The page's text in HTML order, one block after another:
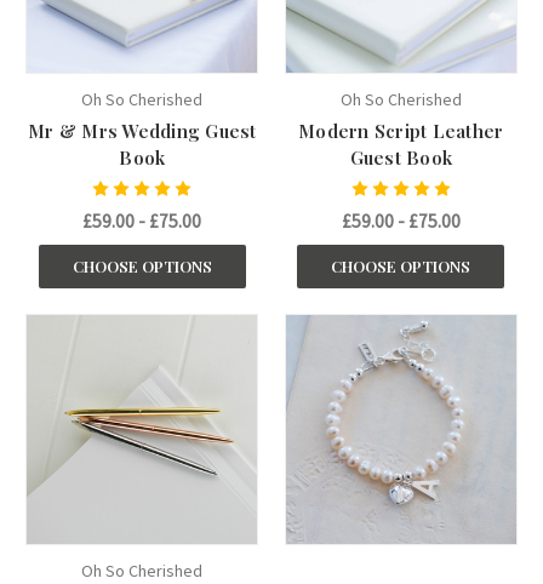
Oh So Cherished
Mr & Mrs Wedding Guest
Book
£59.00 - £75.00
CHOOSE OPTIONS
Oh So Cherished
Modern Script Leather
Guest Book
£59.00 - £75.00
CHOOSE OPTIONS
Oh So Cherished